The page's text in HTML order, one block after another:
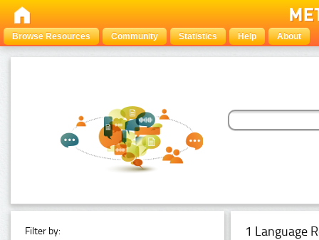
Browse Resources Community Statistics Help About
Filter by: 1 Language